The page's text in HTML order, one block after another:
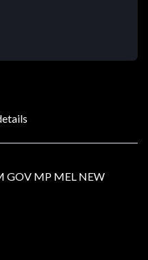
GOV MP MEL NEW